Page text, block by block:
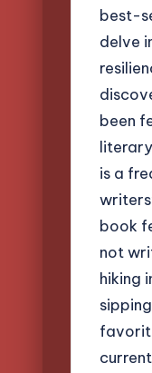
best-
delve
been
is a
book
not
hiking